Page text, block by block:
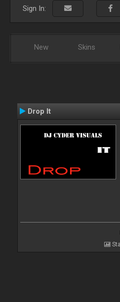
Sign In:
New Skins
Drop It